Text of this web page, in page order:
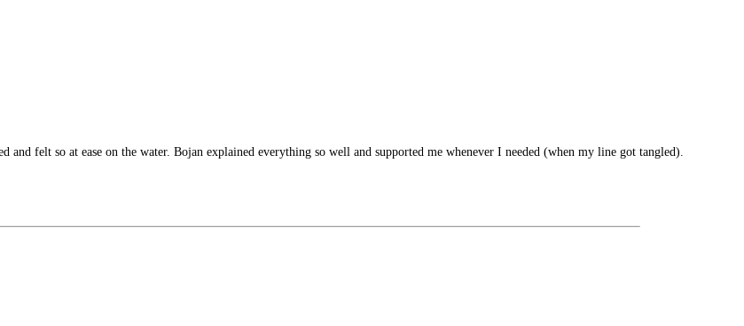
felt so at ease on the water. Bojan explained everything so well and supported me whenever I needed (when my line got tangled).